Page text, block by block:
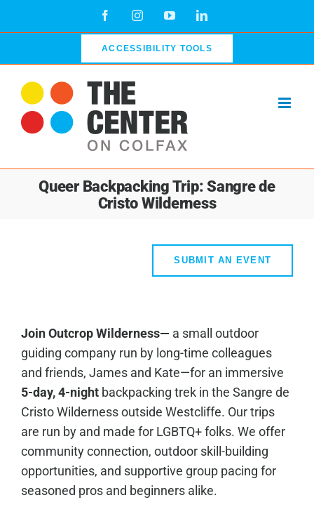
FacebookInstagramYouTubeLinkedIn
ACCESSIBILITY TOOLS
Queer Backpacking Trip: Sangre de
Cristo Wilderness
SUBMIT AN EVENT
Join Outcrop Wilderness— a small outdoor
guiding company run by long-time colleagues
and friends, James and Kate—for an immersive
5-day, 4-nightbackpacking trek in the Sangre de
Cristo Wilderness outside Westcliffe. Our trips
are run by and made for LGBTQ+ folks. We offer
community connection, outdoor skill-building
opportunities, and supportive group pacing for
seasoned pros and beginners alike.